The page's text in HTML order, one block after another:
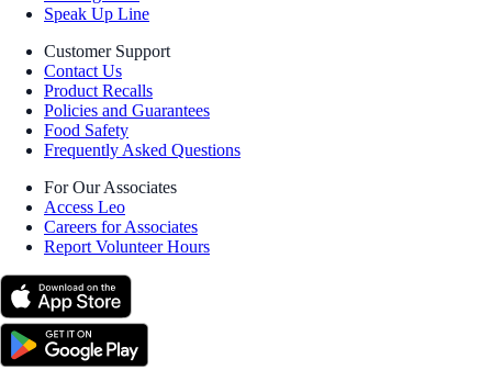
Speak Up Line
Customer Support
Contact Us
Product Recalls
Policies and Guarantees
Food Safety
Frequently Asked Questions
For Our Associates
Access Leo
Careers for Associates
Report Volunteer Hours